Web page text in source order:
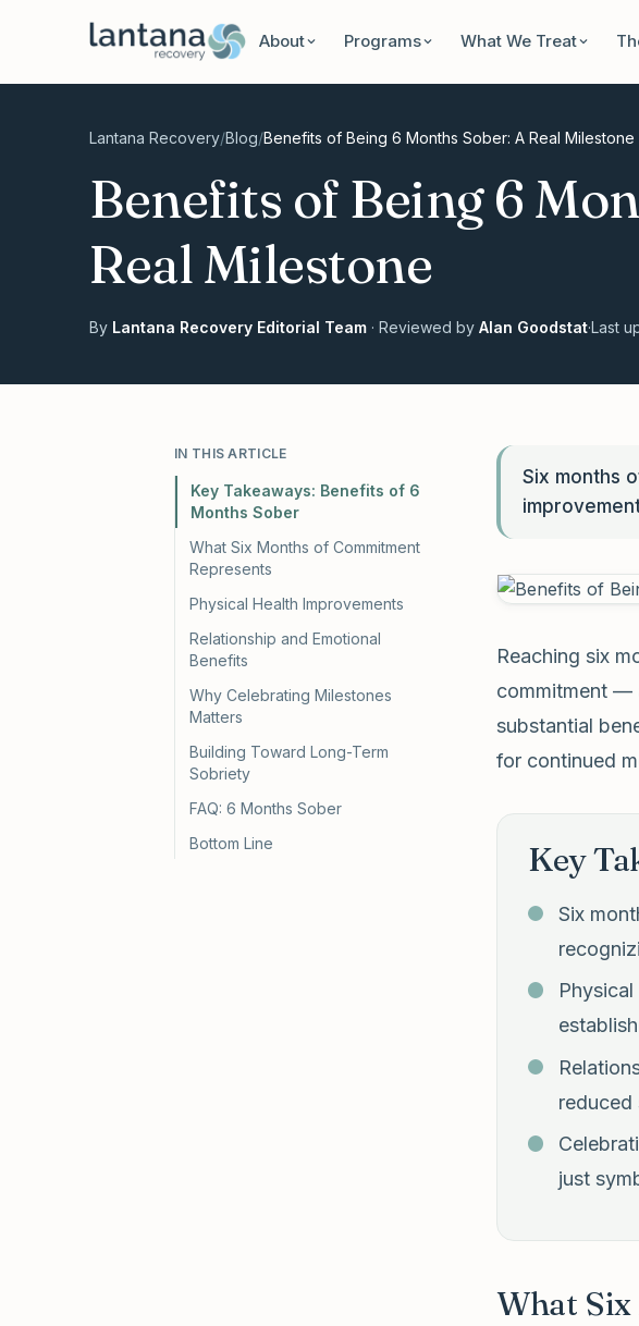
About Programs What We Treat
Lantana Recovery/Blog/Benefits of Being 6 Months Sober: A Real Milestone
Benefits of Being 6
Real Milestone
By Lantana Recovery Editorial Team · Reviewed by Alan Goodstat·Last
IN THIS ARTICLE
Key Takeaways: Benefits of 6
Months Sober
What Six Months of Commitment
Represents
Physical Health Improvements
Relationship and Emotional
Benefits
Why Celebrating Milestones
Matters
Building Toward Long-Term
Sobriety
FAQ: 6 Months Sober
Bottom Line
Six months
Reaching six
commitment —
substantial
for continued
Key
Six
reduced
just
What